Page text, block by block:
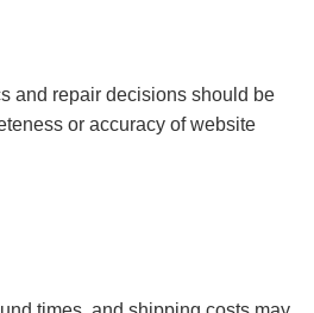
and repair decisions should be
or accuracy of website